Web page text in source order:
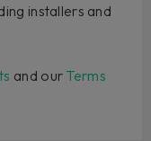
installers and
and our Terms